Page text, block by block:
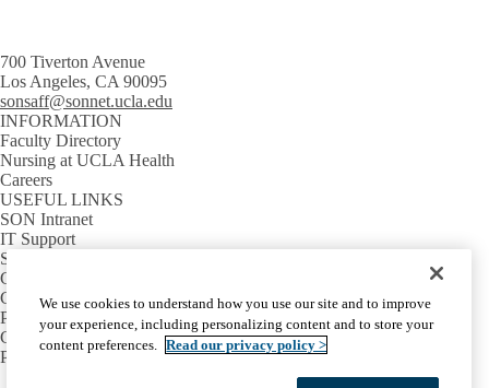
700 Tiverton Avenue
Los Angeles, CA 90095
sonsaff@sonnet.ucla.edu
INFORMATION
Faculty Directory
Nursing at UCLA Health
Careers
USEFUL LINKS
SON Intranet
IT Support
SON Email
GETTING AROUND
Campus Map
Parking Information
Campus Shuttles
Public Transit
We use cookies to understand how you use our site and to improve
your experience, including personalizing content and to store your
content preferences. Read our privacy policy >